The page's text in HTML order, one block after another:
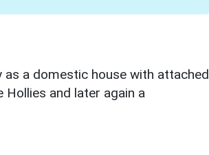
a domestic house with attached
and later again a